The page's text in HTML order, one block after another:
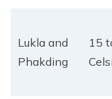
Lukla and
Phakding
15